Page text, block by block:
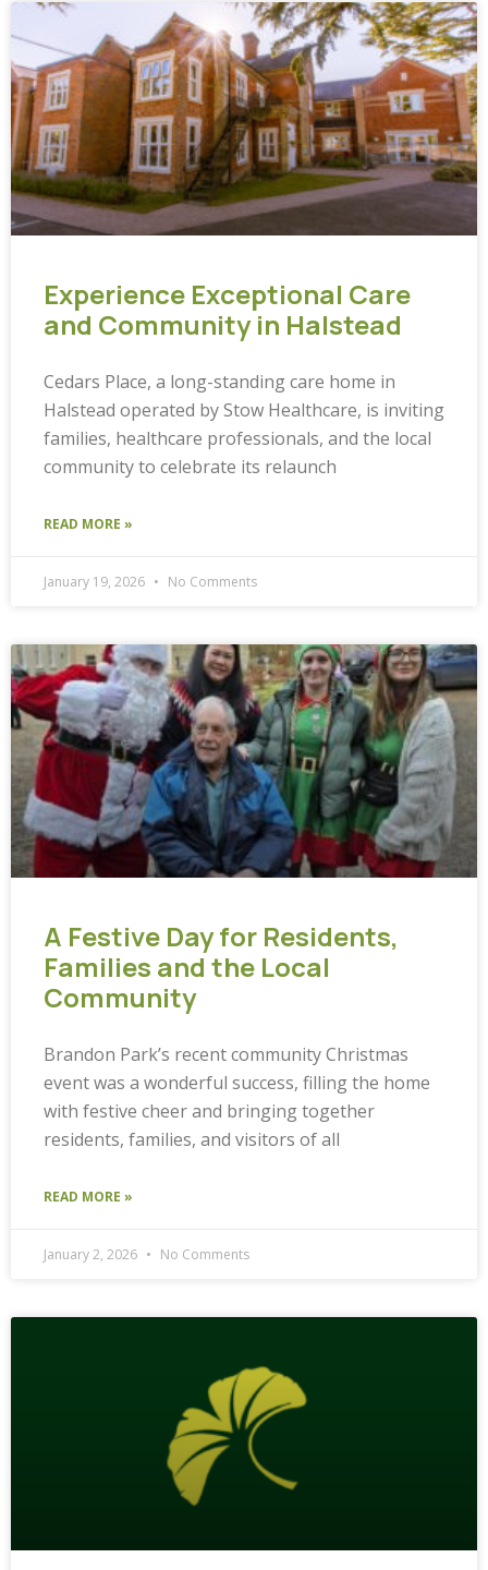
Experience Exceptional Care
and Community in Halstead
Cedars Place, a long-standing care home in
Halstead operated by Stow Healthcare, is inviting
families, healthcare professionals, and the local
community to celebrate its relaunch
READ MORE »
January 19, 2026 No Comments
A Festive Day for Residents,
Families and the Local
Community
Brandon Park’s recent community Christmas
event was a wonderful success, filling the home
with festive cheer and bringing together
residents, families, and visitors of all
READ MORE »
January 2, 2026 No Comments